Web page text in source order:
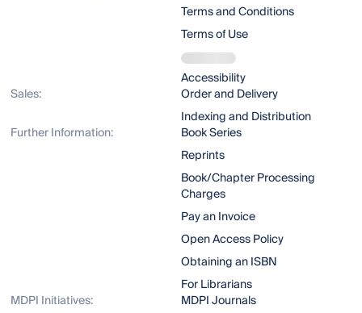
Terms and Conditions
Terms of Use
Accessibility
Sales:
Order and Delivery
Indexing and Distribution
Further Information:
Book Series
Reprints
Book/Chapter Processing
Charges
Pay an Invoice
Open Access Policy
Obtaining an ISBN
For Librarians
MDPI Initiatives:
MDPI Journals